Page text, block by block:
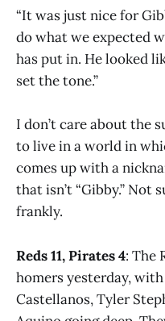
“It was just nice for
do what we expected
has put in. He looked
set the tone.”
I don’t care about the
to live in a world in
comes up with a
that isn’t “Gibby.” Not
frankly.
Reds 11, Pirates 4: The
homers yesterday,
Castellanos, Tyler